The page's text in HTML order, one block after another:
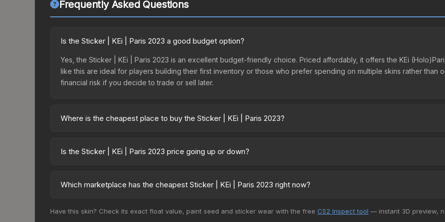
Frequently Asked Questions
Is the Sticker | KEi | Paris 2023 a good budget option?
Yes, the Sticker | KEi | Paris 2023 is an excellent budget-friendly choice. Priced affordably, it offers the KEi
like this are ideal for players building their first inventory or those who prefer spending on multiple skins rather than
financial risk if you decide to trade or sell later.
Where is the cheapest place to buy the Sticker | KEi | Paris 2023?
Legends Autograph Capsule or purchased directly from third-party marketplaces. The Steam Community Market
Is the Sticker | KEi | Paris 2023 price going up or down?
can indicate growing demand, reduced supply from case openings, or broader market-wide appreciation. Check
Which marketplace has the cheapest Sticker | KEi | Paris 2023 right now?
frequently as sellers list and buyers purchase. We recommend checking the marketplace comparison table above
Have this skin? Check its exact float value, paint seed and sticker wear with the free CS2 Inspect tool — instant 3D preview,